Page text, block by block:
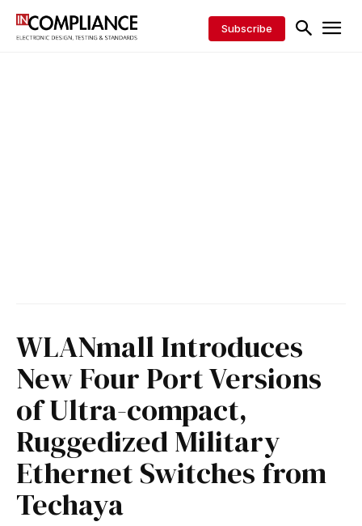
Subscribe
WLANmall Introduces
New Four Port Versions
of Ultra-compact,
Ruggedized Military
Ethernet Switches from
Techaya